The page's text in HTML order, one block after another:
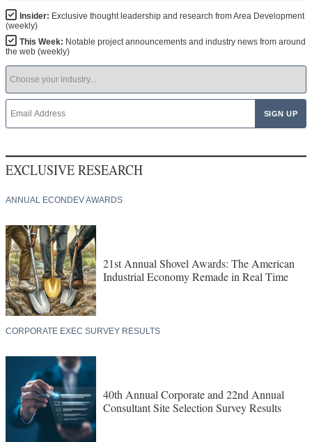
Insider: Exclusive thought leadership and research from Area Development
(weekly)
This Week: Notable project announcements and industry news from around
the web (weekly)
EXCLUSIVE RESEARCH
ANNUAL ECONDEV AWARDS
21st Annual Shovel Awards: The American
Industrial Economy Remade in Real Time
CORPORATE EXEC SURVEY RESULTS
40th Annual Corporate and 22nd Annual
Consultant Site Selection Survey Results